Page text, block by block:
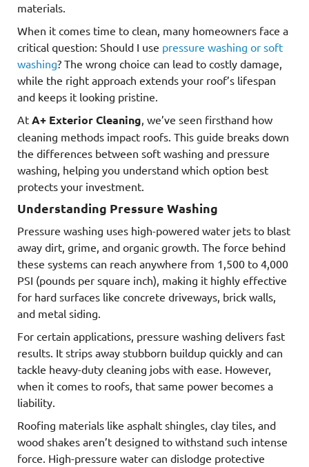
materials.
When it comes time to clean, many homeowners face a
critical question: Should I use pressure washing or soft
washing? The wrong choice can lead to costly damage,
while the right approach extends your roof’s lifespan
and keeps it looking pristine.
At A+ Exterior Cleaning, we’ve seen firsthand how
cleaning methods impact roofs. This guide breaks down
the differences between soft washing and pressure
washing, helping you understand which option best
protects your investment.
Understanding Pressure Washing
Pressure washing uses high-powered water jets to blast
away dirt, grime, and organic growth. The force behind
these systems can reach anywhere from 1,500 to 4,000
PSI (pounds per square inch), making it highly effective
for hard surfaces like concrete driveways, brick walls,
and metal siding.
For certain applications, pressure washing delivers fast
results. It strips away stubborn buildup quickly and can
tackle heavy-duty cleaning jobs with ease. However,
when it comes to roofs, that same power becomes a
liability.
Roofing materials like asphalt shingles, clay tiles, and
wood shakes aren’t designed to withstand such intense
force. High-pressure water can dislodge protective